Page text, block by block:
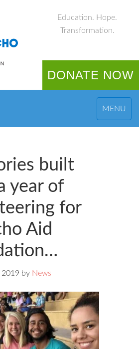
Education. Hope.
Transformation.
DONATE NOW
MENU
built
year of
for
Aid
2019 by News